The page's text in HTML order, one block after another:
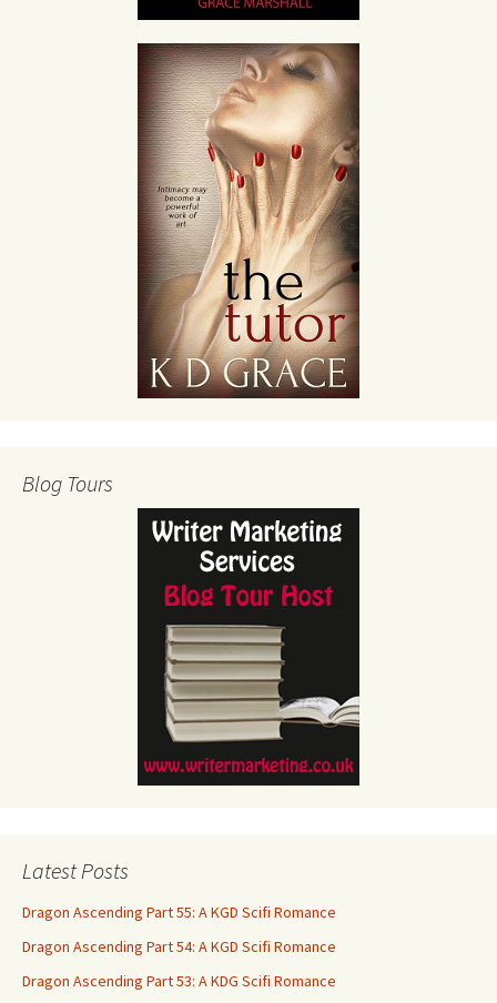
Blog Tours
Latest Posts
Dragon Ascending Part 55: A KGD Scifi Romance
Dragon Ascending Part 54: A KGD Scifi Romance
Dragon Ascending Part 53: A KDG Scifi Romance